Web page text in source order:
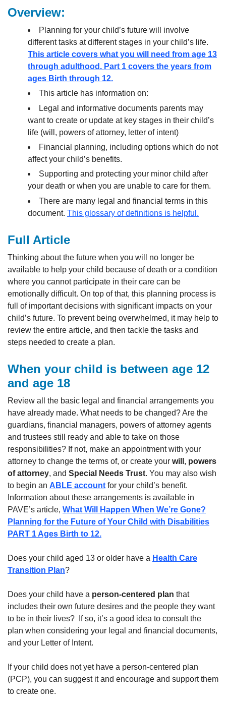
Overview:
Planning for your child’s future will involve
different tasks at different stages in your child’s life.
This article covers what you will need from age 13
through adulthood. Part 1 covers the years from
ages Birth through 12.
This article has information on:
Legal and informative documents parents may
want to create or update at key stages in their child’s
life (will, powers of attorney, letter of intent)
Financial planning, including options which do not
affect your child’s benefits.
Supporting and protecting your minor child after
your death or when you are unable to care for them.
There are many legal and financial terms in this
document. This glossary of definitions is helpful.
Full Article
Thinking about the future when you will no longer be
available to help your child because of death or a condition
where you cannot participate in their care can be
emotionally difficult. On top of that, this planning process is
full of important decisions with significant impacts on your
child’s future. To prevent being overwhelmed, it may help to
review the entire article, and then tackle the tasks and
steps needed to create a plan.
When your child is between age 12
and age 18
Review all the basic legal and financial arrangements you
have already made. What needs to be changed? Are the
guardians, financial managers, powers of attorney agents
and trustees still ready and able to take on those
responsibilities? If not, make an appointment with your
attorney to change the terms of, or create your will , powers
of attorney, and Special Needs Trust. You may also wish
to begin an ABLE account for your child’s benefit.
Information about these arrangements is available in
PAVE’s article, What Will Happen When We’re Gone?
Planning for the Future of Your Child with Disabilities
PART 1 Ages Birth to 12.
Does your child aged 13 or older have a Health Care
Transition Plan?
Does your child have a person-centered plan that
includes their own future desires and the people they want
to be in their lives? If so, it’s a good idea to consult the
plan when considering your legal and financial documents,
and your Letter of Intent.
If your child does not yet have a person-centered plan
(PCP), you can suggest it and encourage and support them
to create one.